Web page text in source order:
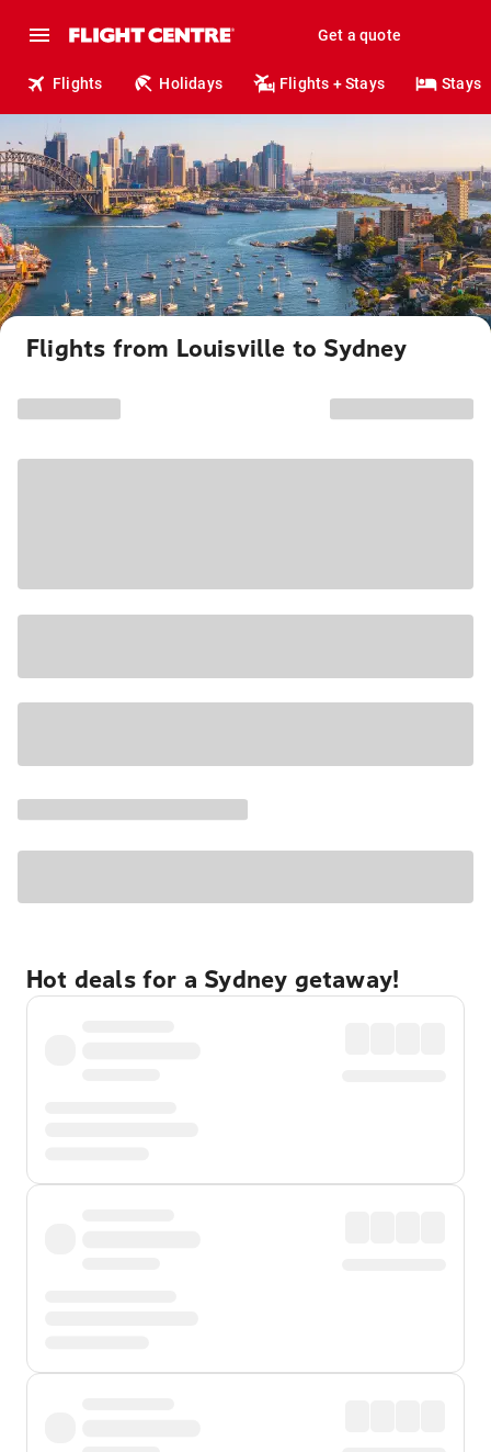
Get a quote
Flights Holidays Flights + Stays Stays
Flights from Louisville to Sydney
Hot deals for a Sydney getaway!